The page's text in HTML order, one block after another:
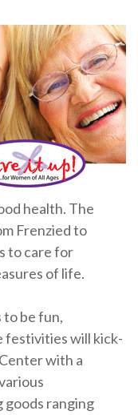
health. The
Frenzied to
to care for
of life.
to be fun,
festivities will kick-
with a
ranging